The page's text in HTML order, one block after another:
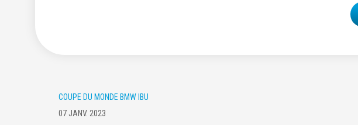
COUPE DU MONDE BMW IBU
07 JANV. 2023